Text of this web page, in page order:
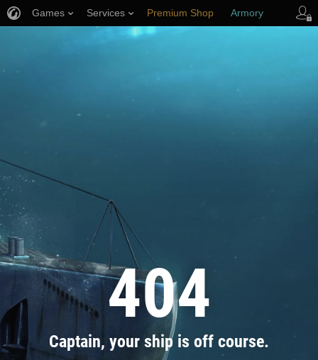
404
Captain, your ship is off course.
Games Services Premium Shop Armory
Player Support